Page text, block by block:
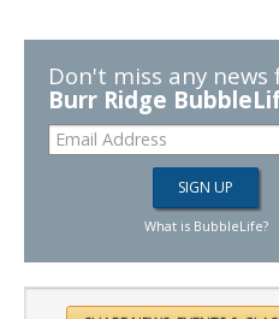
Don't miss any news
Burr Ridge
What is BubbleLife?